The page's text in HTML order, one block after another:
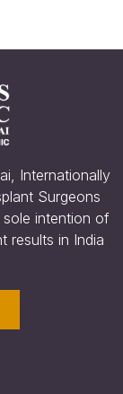
Internationally
Surgeons
intention of
results in India